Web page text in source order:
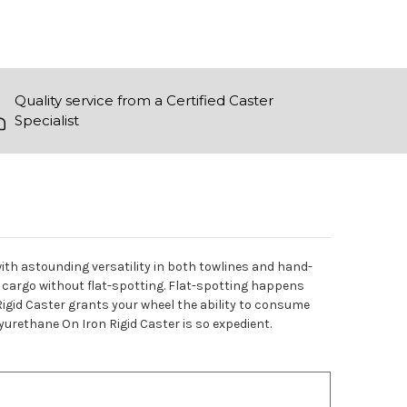
Quality service from a Certified Caster
Specialist
astounding versatility in both towlines and hand-
cargo without flat-spotting. Flat-spotting happens
Caster grants your wheel the ability to consume
On Iron Rigid Caster is so expedient.